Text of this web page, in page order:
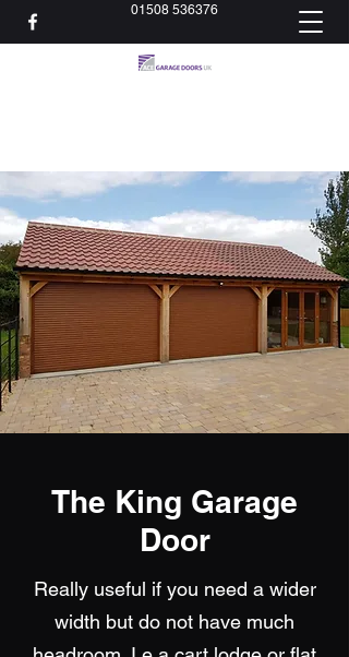
01508 536376
The King Garage
Door
Really useful if you need a wider
width but do not have much